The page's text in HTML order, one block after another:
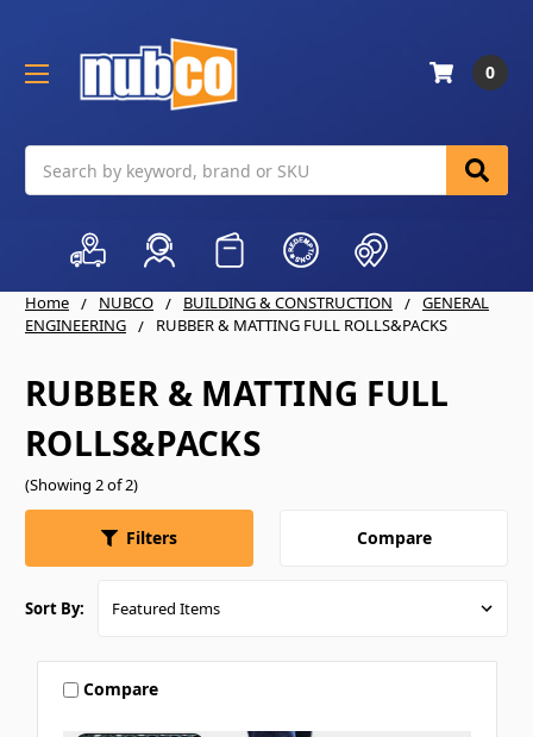
0
Home NUBCO BUILDING & CONSTRUCTION
GENERAL
ENGINEERING
RUBBER & MATTING FULL ROLLS&PACKS
RUBBER & MATTING FULL
ROLLS&PACKS
(Showing 2 of 2)
Filters Compare
Sort By:
Compare